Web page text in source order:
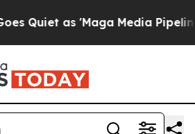
Quiet as 'Maga Media Pipeline'